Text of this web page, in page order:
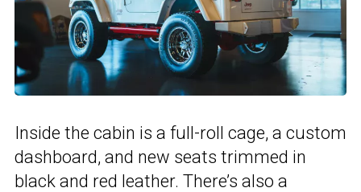
Inside the cabin is a full-roll cage, a custom
dashboard, and new seats trimmed in
black and red leather. There’s also a